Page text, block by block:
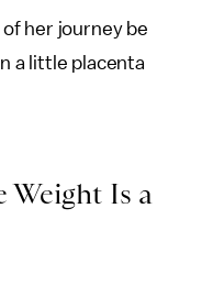
her journey be
a little placenta
Weight Is a